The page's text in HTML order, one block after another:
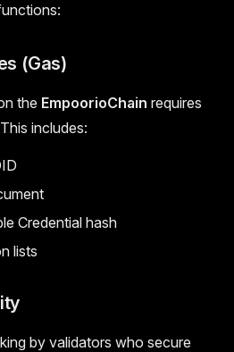
(Gas)
the EmpoorioChain requires
includes:
Credential hash
lists
by validators who secure